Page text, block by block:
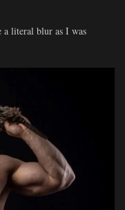
a literal blur as I was